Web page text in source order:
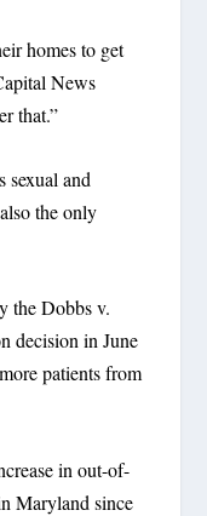
homes to get
News
that.”
sexual and
the only
the Dobbs v.
decision in June
patients from
in out-of-
Maryland since